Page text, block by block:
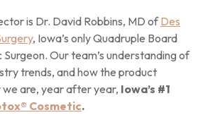
is Dr. David Robbins, MD ofDes
, Iowa’s only Quadruple Board
Our team’s understanding of
trends, and how the product
are, year after year, Iowa’s #1
Cosmetic.